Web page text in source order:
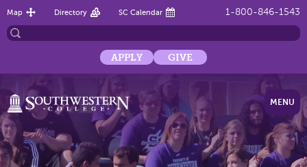
1-800-846-1543
Map Directory SC Calendar
APPLY GIVE
MENU